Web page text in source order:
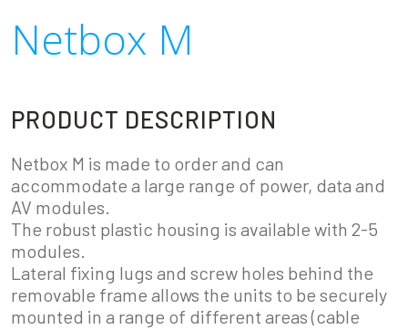
Netbox M
PRODUCT DESCRIPTION
Netbox M is made to order and can
accommodate a large range of power, data and
AV modules.
The robust plastic housing is available with 2-5
modules.
Lateral fixing lugs and screw holes behind the
removable frame allows the units to be securely
mounted in a range of different areas (cable